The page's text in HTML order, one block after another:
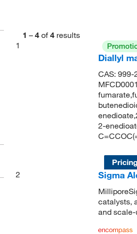
1 – 4 of 4 results
1
Diallyl
CAS: 999-
2-
2
Sigma
catalysts,
and